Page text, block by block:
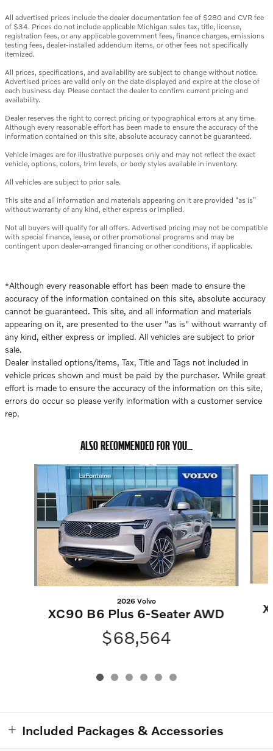
All advertised prices include the dealer documentation fee of $280 and CVR fee
of $34. Prices do not include applicable Michigan sales tax, title, license,
registration fees, or any applicable government fees, finance charges, emissions
testing fees, dealer-installed addendum items, or other fees not specifically
itemized.
All prices, specifications, and availability are subject to change without notice.
Advertised prices are valid only on the date displayed and expire at the close of
each business day. Please contact the dealer to confirm current pricing and
availability.
Dealer reserves the right to correct pricing or typographical errors at any time.
Although every reasonable effort has been made to ensure the accuracy of the
information contained on this site, absolute accuracy cannot be guaranteed.
Vehicle images are for illustrative purposes only and may not reflect the exact
vehicle, options, colors, trim levels, or body styles available in inventory.
All vehicles are subject to prior sale.
This site and all information and materials appearing on it are provided “as is”
without warranty of any kind, either express or implied.
Not all buyers will qualify for all offers. Advertised pricing may not be compatible
with special finance, lease, or other promotional programs and may be
contingent upon dealer-arranged financing or other conditions, if applicable.
*Although every reasonable effort has been made to ensure the
accuracy of the information contained on this site, absolute accuracy
cannot be guaranteed. This site, and all information and materials
appearing on it, are presented to the user "as is" without warranty of
any kind, either express or implied. All vehicles are subject to prior
sale.
Dealer installed options/items, Tax, Title and Tags not included in
vehicle prices shown and must be paid by the purchaser. While great
effort is made to ensure the accuracy of the information on this site,
errors do occur so please verify information with a customer service
rep.
ALSO RECOMMENDED FOR YOU...
Slide 1 of 6
2026 Volvo
XC90 B6 Plus 6-Seater AWD
$68,564
Included Packages & Accessories